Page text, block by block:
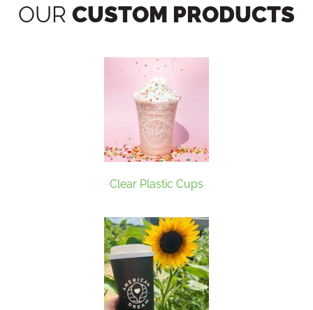
OUR CUSTOM PRODUCTS
Clear Plastic Cups